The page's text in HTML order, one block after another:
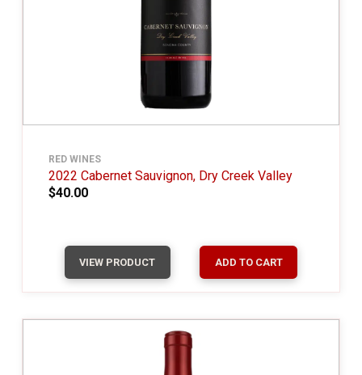
RED WINES
2022 Cabernet Sauvignon, Dry Creek Valley
$40.00
VIEW PRODUCT ADD TO CART